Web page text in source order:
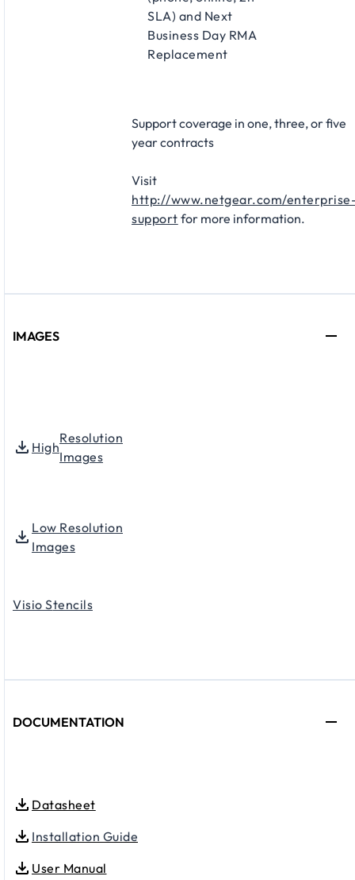
SLA) and Next
Business Day RMA
Replacement​
Support coverage in one, three, or five
year contracts​
Visit
http://www.netgear.com/
support for more information.
IMAGES
High
Resolution
Images
Low Resolution
Images
Visio Stencils
DOCUMENTATION
Datasheet
Installation Guide
User Manual